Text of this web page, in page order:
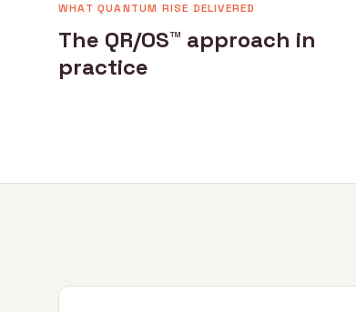
WHAT QUANTUM RISE DELIVERED
The QR/OS™ approach in
practice